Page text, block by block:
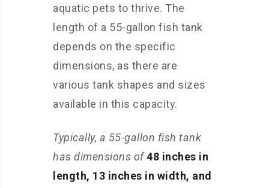
aquatic pets to thrive. The
length of a 55-gallon fish tank
depends on the specific
dimensions, as there are
various tank shapes and sizes
available in this capacity.
Typically, a 55-gallon fish tank
has dimensions of 48 inches in
length, 13 inches in width, and